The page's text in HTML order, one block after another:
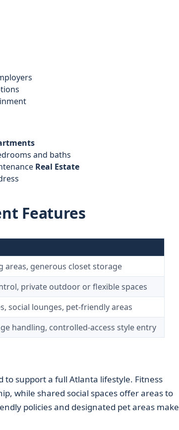
and baths
Real Estate
Features
areas, generous closet storage
private outdoor or flexible spaces
social lounges, pet-friendly areas
handling, controlled-access style entry
to support a full Atlanta lifestyle. Fitness
while shared social spaces offer areas to
policies and designated pet areas make